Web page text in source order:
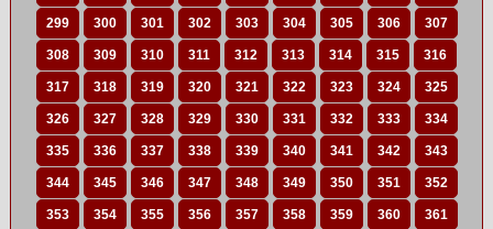
299 300 301 302 303 304 305 306 307
308 309 310 311 312 313 314 315 316
317 318 319 320 321 322 323 324 325
326 327 328 329 330 331 332 333 334
335 336 337 338 339 340 341 342 343
344 345 346 347 348 349 350 351 352
353 354 355 356 357 358 359 360 361